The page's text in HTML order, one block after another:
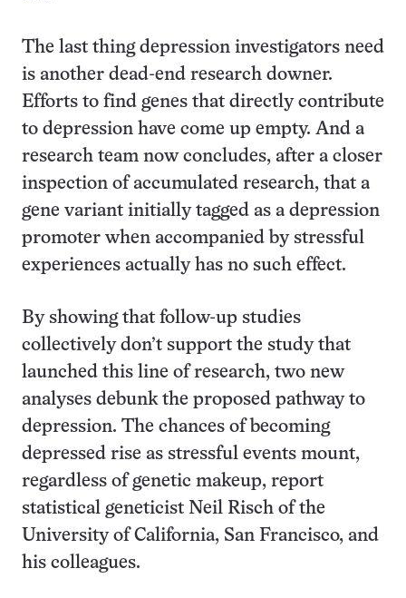
The last thing depression investigators need
is another dead-end research downer.
Efforts to find genes that directly contribute
to depression have come up empty. And a
research team now concludes, after a closer
inspection of accumulated research, that a
gene variant initially tagged as a depression
promoter when accompanied by stressful
experiences actually has no such effect.
By showing that follow-up studies
collectively don’t support the study that
launched this line of research, two new
analyses debunk the proposed pathway to
depression. The chances of becoming
depressed rise as stressful events mount,
regardless of genetic makeup, report
statistical geneticist Neil Risch of the
University of California, San Francisco, and
his colleagues.